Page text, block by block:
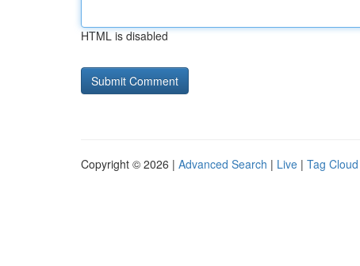
HTML is disabled
Copyright © 2026 | Advanced Search | Live | Tag Cloud